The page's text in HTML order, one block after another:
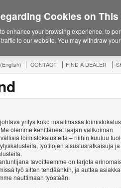
(English) CONTACT FIND A DEALER
yritys koko maailmassa
olemme kehittäneet laajan valikoiman
toimistokalusteita – niihin kuuluu
työtilojen sisustusratkaisuja ja
tavoitteemme on tarjota
työ sitten tehdäänkin, ja auttaa
nauttimaan työstään.
Cookies on This
enhance your browsing experience, to
to our website. You may withdraw